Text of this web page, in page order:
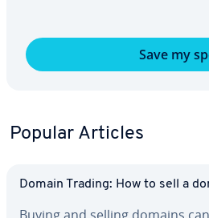
Save my
Popular Articles
Domain Trading: How to sell a